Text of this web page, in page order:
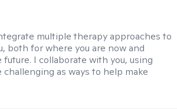
multiple therapy approaches to
both for where you are now and
I collaborate with you, using
as ways to help make